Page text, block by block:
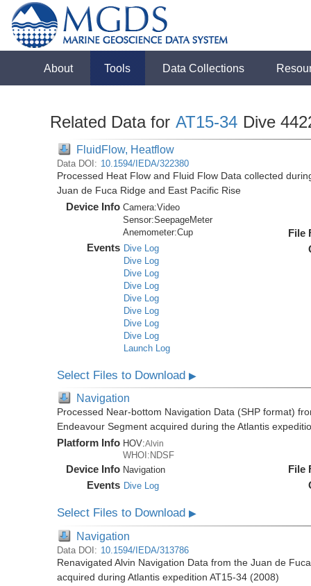
About Tools Data Collections
Related Data for AT15-34 Dive
FluidFlow, Heatflow
Data DOI: 10.1594/IEDA/322380
Processed Heat Flow and Fluid Flow Data collected
Juan de Fuca Ridge and East Pacific Rise
Device Info Camera:Video
Sensor:SeepageMeter
Anemometer:Cup
Events Dive Log
Dive Log
Dive Log
Dive Log
Dive Log
Dive Log
Dive Log
Dive Log
Launch Log
File
Select Files to Download▶
Navigation
Processed Near-bottom Navigation Data (SHP format)
Endeavour Segment acquired during the Atlantis
Platform Info HOV:Alvin
WHOI:NDSF
Device Info Navigation
Events Dive Log
File
Select Files to Download▶
Navigation
Data DOI: 10.1594/IEDA/313786
Renavigated Alvin Navigation Data from the Juan de
acquired during Atlantis expedition AT15-34 (2008)